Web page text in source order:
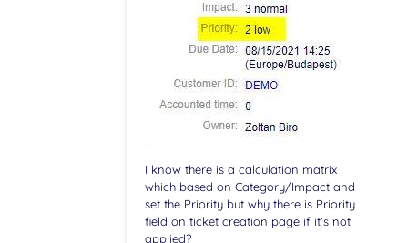
I know there is a calculation matrix
which based on Category/Impact and
set the Priority but why there is Priority
field on ticket creation page if it’s not
applied?